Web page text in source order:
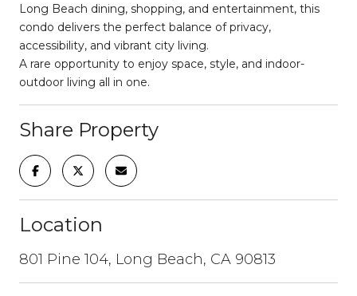
Long Beach dining, shopping, and entertainment, this
condo delivers the perfect balance of privacy,
accessibility, and vibrant city living.
A rare opportunity to enjoy space, style, and indoor-
outdoor living all in one.
Share Property
Location
801 Pine 104, Long Beach, CA 90813